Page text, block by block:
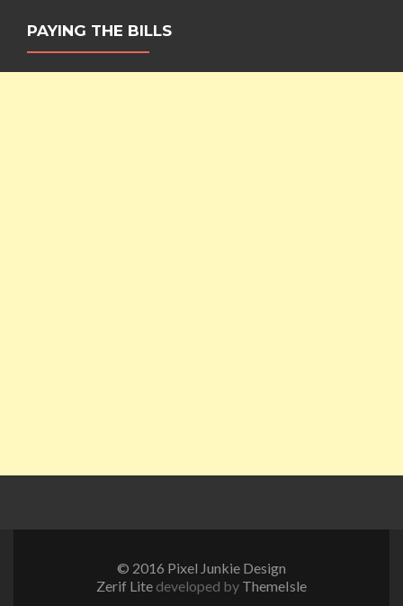
PAYING THE BILLS
© 2016 Pixel Junkie Design
Zerif Lite developed by ThemeIsle